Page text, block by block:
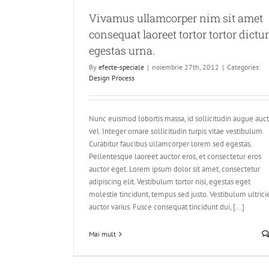
Vivamus ullamcorper nim sit amet
consequat laoreet tortor tortor
egestas urna.
By efecte-speciale | noiembrie 27th, 2012 | Categories:
Design Process
Nunc euismod lobortis massa, id sollicitudin augue
vel. Integer ornare sollicitudin turpis vitae vestibulum.
Curabitur faucibus ullamcorper lorem sed egestas.
Pellentesque laoreet auctor eros, et consectetur eros
auctor eget. Lorem ipsum dolor sit amet, consectetur
adipiscing elit. Vestibulum tortor nisi, egestas eget
molestie tincidunt, tempus sed justo. Vestibulum
auctor varius. Fusce consequat tincidunt dui, [...]
Mai mult